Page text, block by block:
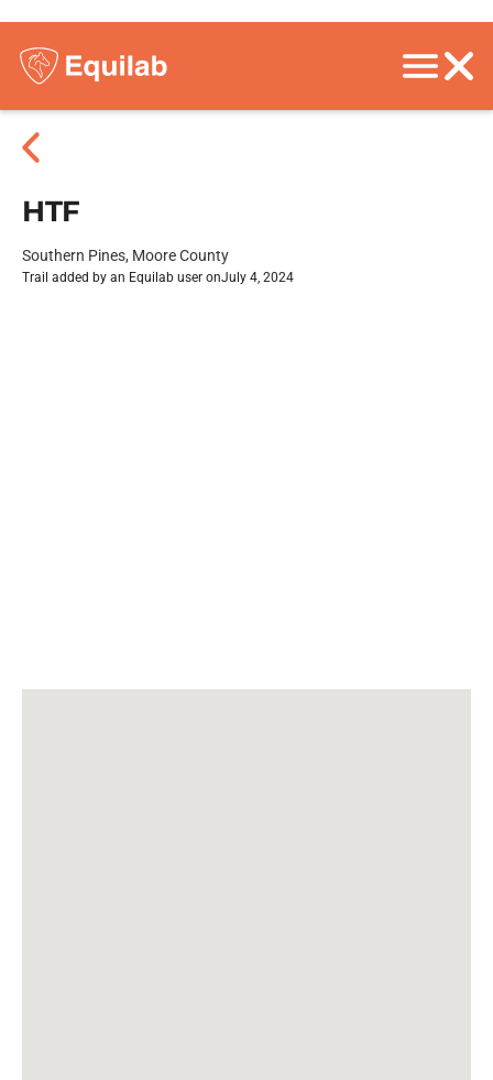
HTF
Southern Pines, Moore County
Trail added by an Equilab user onJuly 4, 2024